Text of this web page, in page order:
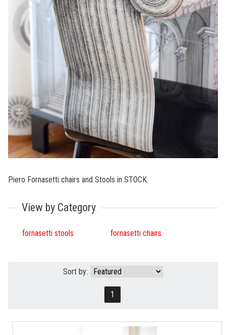
Piero Fornasetti chairs and Stools in STOCK.
View by Category
fornasetti stools fornasetti chairs
Sort by:
1